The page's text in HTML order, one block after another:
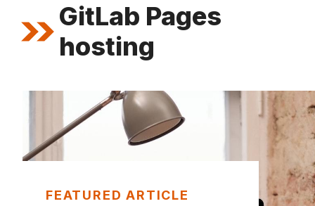
GitLab Pages
hosting
FEATURED ARTICLE